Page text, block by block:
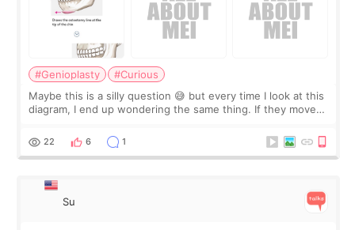
#Genioplasty
#Curious
Maybe this is a silly question 😅 but every time I look at this
diagram, I end up wondering the same thing. If they move
behind it? Or make t
22 6 1
Su